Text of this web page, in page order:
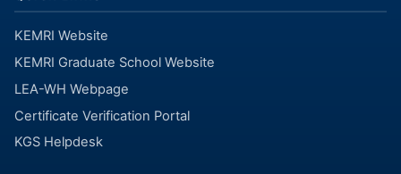
KEMRI Website
KEMRI Graduate School Website
LEA-WH Webpage
Certificate Verification Portal
KGS Helpdesk